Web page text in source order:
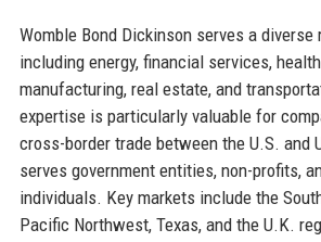
Womble Bond Dickinson serves a
including energy, financial services,
manufacturing, real estate, and
expertise is particularly valuable for
cross-border trade between the U.S. and
serves government entities, non-profits,
individuals. Key markets include the
Pacific Northwest, Texas, and the U.K.